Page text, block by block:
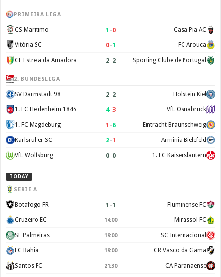
PRIMEIRA LIGA
CS Maritimo 1 –0 Casa Pia AC
Vitória SC 0–1 FC Arouca
CF Estrela da Amadora 2–2 Sporting Clube de Portugal
2. BUNDESLIGA
SV Darmstadt 98 2–2 Holstein Kiel
1. FC Heidenheim 1846 4–3 VfL Osnabruck
1. FC Magdeburg 1 –6 Eintracht Braunschweig
Karlsruher SC 2–1 Arminia Bielefeld
VfL Wolfsburg 0–0 1. FC Kaiserslautern
TODAY
SERIE A
Botafogo FR 1 –1 Fluminense FC
Cruzeiro EC 14:00 Mirassol FC
SE Palmeiras 19:00 SC Internacional
EC Bahia 19:00 CR Vasco da Gama
Santos FC 21:30 CA Paranaense